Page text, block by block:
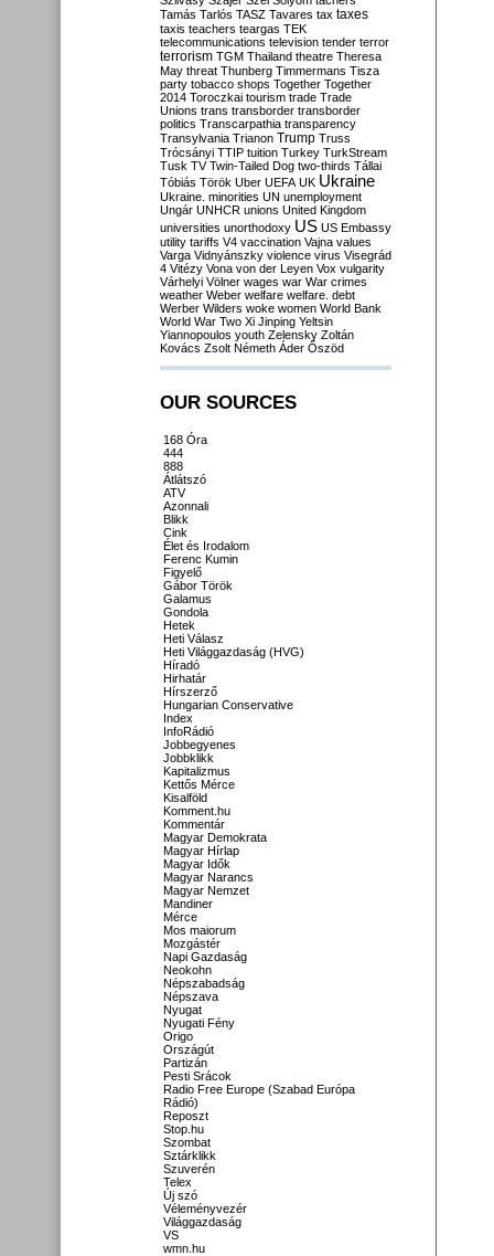
Tamás Tarlós TASZ Tavares tax taxes
taxis teachers teargas TEK
telecommunications television tender terror
terrorism TGM Thailand theatre Theresa
May threat Thunberg Timmermans Tisza
party tobacco shops Together Together
2014 Toroczkai tourism trade Trade
Unions trans transborder transborder
politics Transcarpathia transparency
Transylvania Trianon Trump Truss
Trócsányi TTIP tuition Turkey TurkStream
Tusk TV Twin-Tailed Dog two-thirds Tállai
Tóbiás Török Uber UEFA UK Ukraine
Ukraine. minorities UN unemployment
Ungár UNHCR unions United Kingdom
universities unorthodoxy US US Embassy
utility tariffs V4 vaccination Vajna values
Varga Vidnyánszky violence virus Visegrád
4 Vitézy Vona von der Leyen Vox vulgarity
Várhelyi Völner wages war War crimes
weather Weber welfare welfare. debt
Werber Wilders woke women World Bank
World War Two Xi Jinping Yeltsin
Yiannopoulos youth Zelensky Zoltán
Kovács Zsolt Németh Áder Őszöd
OUR SOURCES
168 Óra
444
888
Átlátszó
ATV
Azonnali
Blikk
Cink
Élet és Irodalom
Ferenc Kumin
Figyelő
Gábor Török
Galamus
Gondola
Hetek
Heti Válasz
Heti Világgazdaság (HVG)
Híradó
Hirhatár
Hírszerző
Hungarian Conservative
Index
InfoRádió
Jobbegyenes
Jobbklikk
Kapitalizmus
Kettős Mérce
Kisalföld
Komment.hu
Kommentár
Magyar Demokrata
Magyar Hírlap
Magyar Idők
Magyar Narancs
Magyar Nemzet
Mandiner
Mérce
Mos maiorum
Mozgástér
Napi Gazdaság
Neokohn
Népszabadság
Népszava
Nyugat
Nyugati Fény
Origo
Országút
Partizán
Pesti Srácok
Radio Free Europe (Szabad Európa
Rádió)
Reposzt
Stop.hu
Szombat
Sztárklikk
Szuverén
Telex
Új szó
Véleményvezér
Világgazdaság
VS
wmn.hu